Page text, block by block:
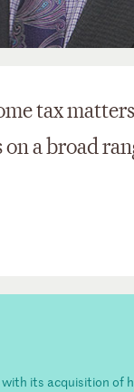
tax
a broad
its acquisition of